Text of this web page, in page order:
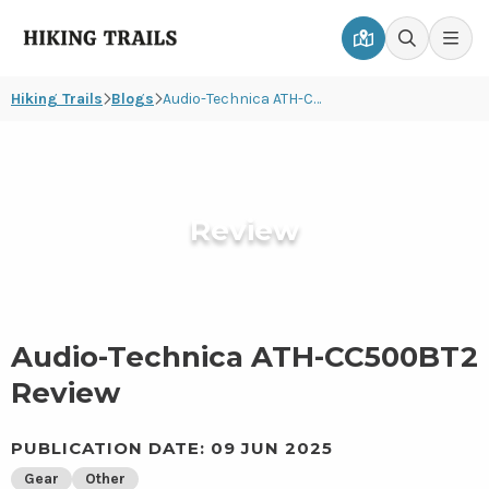
Hiking
Go
Go
Hiking Trails Blogs Audio-Technica ATH-CC500BT2 Review
Review
Audio-Technica ATH-CC500BT2
Review
PUBLICATION DATE: 09 JUN 2025
Gear Other